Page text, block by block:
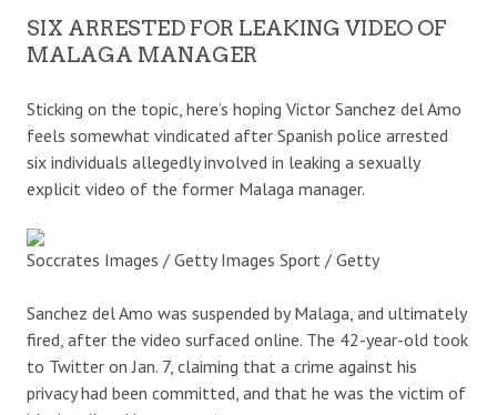
SIX ARRESTED FOR LEAKING VIDEO OF
MALAGA MANAGER
Sticking on the topic, here’s hoping Victor Sanchez del Amo
feels somewhat vindicated after Spanish police arrested
six individuals allegedly involved in leaking a sexually
explicit video of the former Malaga manager.
Soccrates Images / Getty Images Sport / Getty
Sanchez del Amo was suspended by Malaga, and ultimately
fired, after the video surfaced online. The 42-year-old took
to Twitter on Jan. 7, claiming that a crime against his
privacy had been committed, and that he was the victim of